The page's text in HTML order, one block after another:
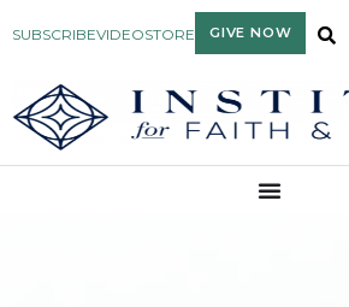
SUBSCRIBEVIDEOSTORE GIVE NOW